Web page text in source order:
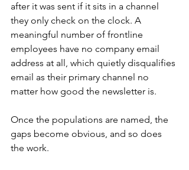
after it was sent if it sits in a channel
they only check on the clock. A
meaningful number of frontline
employees have no company email
address at all, which quietly disqualifies
email as their primary channel no
matter how good the newsletter is.
Once the populations are named, the
gaps become obvious, and so does
the work.